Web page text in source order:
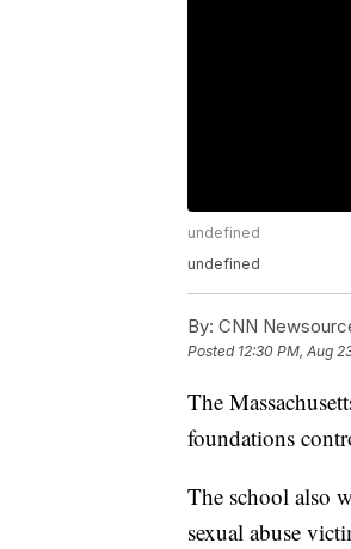
undefined
undefined
By: CNN
Posted 12:30 PM, Aug
The
foundations
The school also
sexual abuse